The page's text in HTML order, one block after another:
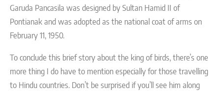
Garuda Pancasila was designed by Sultan Hamid II of
Pontianak and was adopted as the national coat of arms on
February 11, 1950.
To conclude this brief story about the king of birds, there’s one
more thing I do have to mention especially for those travelling
to Hindu countries. Don’t be surprised if you’ll see him along